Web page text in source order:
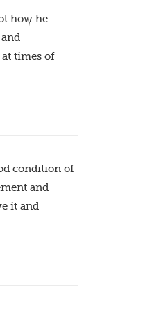
how he
times of
condition of
and
it and